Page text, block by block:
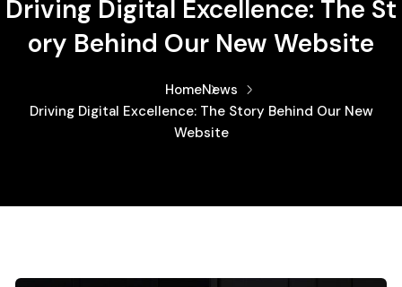
Driving Digital Excellence: The St
Ory Behind Our New Website
HomeNews
Driving Digital Excellence: The Story Behind Our New
Website